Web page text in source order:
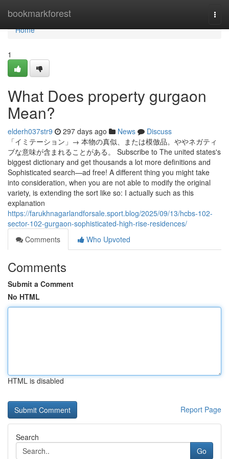
bookmarkforest
Home
Home
1
What Does property gurgaon
Mean?
elderh037str9 297 days ago News
Discuss
「イミテーション」→ 本物の真似、または模倣品。ややネガティ
ブな意味が含まれることがある。 Subscribe to The united states's
biggest dictionary and get thousands a lot more definitions and
Sophisticated search—ad free! A different thing you might take
into consideration, when you are not able to modify the original
variety, is extending the sort like so: I actually such as this
explanation
https://farukhnagarlandforsale.sport.blog/2025/09/13/hcbs-102-
sector-102-gurgaon-sophisticated-high-rise-residences/
Comments
Who Upvoted
Comments
Submit a Comment
No HTML
HTML is disabled
Report Page
Search
Go